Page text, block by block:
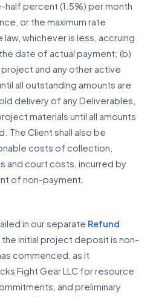
percent (1.5%) per month
or the maximum rate
whichever is less, accruing
date of actual payment; (b)
and any other active
all outstanding amounts are
delivery of any Deliverables,
materials until all amounts
The Client shall also be
costs of collection,
and court costs, incurred by
of non-payment.
in our separate Refund
the initial project deposit is non-
commenced, as it
Fight Gear LLC for resource
and preliminary